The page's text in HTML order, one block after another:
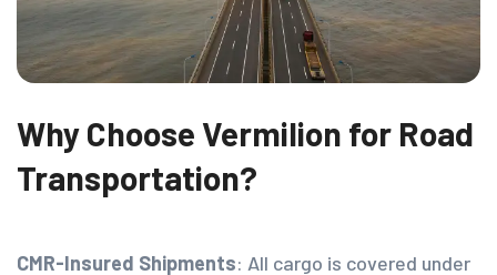
Why Choose Vermilion for Road
Transportation?
CMR-Insured Shipments: All cargo is covered under